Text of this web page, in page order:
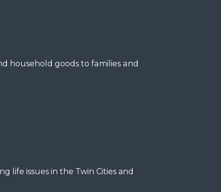
household goods to families and
life issues in the Twin Cities and